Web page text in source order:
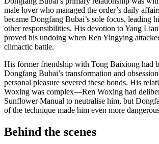
male lover who managed the order’s daily
became Dongfang Bubai’s sole focus, leading
other responsibilities. His devotion to Yang
proved his undoing when Ren Yingying
climactic battle.
His former friendship with Tong Baixiong had
Dongfang Bubai’s transformation and
personal pleasure severed these bonds. His
Woxing was complex—Ren Woxing had
Sunflower Manual to neutralise him, but
of the technique made him even more
Behind the scenes